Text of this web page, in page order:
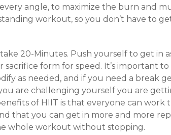
angle, to maximize the burn and
workout, so you don’t have to
20-Minutes. Push yourself to get in
sacrifice form for speed. It’s important
as needed, and if you need a break
are challenging yourself you are
of HIIT is that everyone can work
that you can get in more and more
whole workout without stopping.